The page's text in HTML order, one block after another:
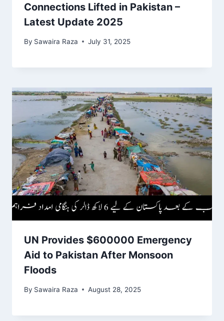
Connections Lifted in Pakistan –
Latest Update 2025
By Sawaira Raza July 31, 2025
UN Provides $600000 Emergency
Aid to Pakistan After Monsoon
Floods
By Sawaira Raza August 28, 2025